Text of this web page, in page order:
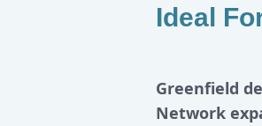
Ideal
Greenfield
Network